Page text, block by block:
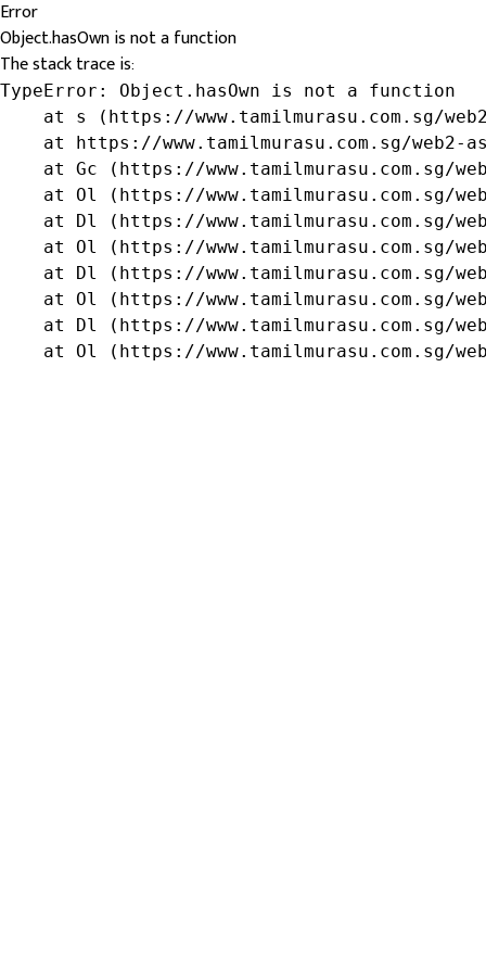
Error
Object.hasOwn is not a function
The stack trace is:
TypeError: Object.hasOwn is not a function
at s (https://www.tamilmurasu.com.sg/
at https://www.tamilmurasu.com.sg/web2-
at Gc (https://www.tamilmurasu.com.sg/
at Ol (https://www.tamilmurasu.com.sg/
at Dl (https://www.tamilmurasu.com.sg/
at Ol (https://www.tamilmurasu.com.sg/
at Dl (https://www.tamilmurasu.com.sg/
at Ol (https://www.tamilmurasu.com.sg/
at Dl (https://www.tamilmurasu.com.sg/
at Ol (https://www.tamilmurasu.com.sg/